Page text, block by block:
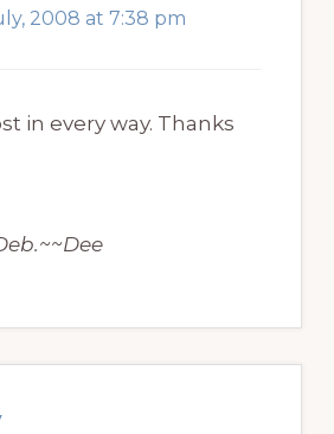
2008 at 7:38 pm
in every way. Thanks